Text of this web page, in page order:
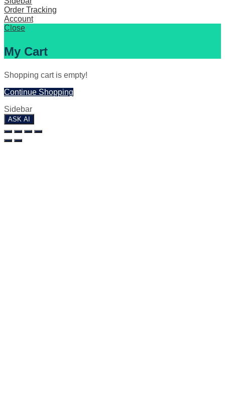
Order Tracking
Account
Close
My Cart
Shopping cart is empty!
Continue Shopping
Sidebar
ASK AI